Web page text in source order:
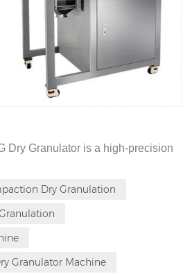
Dry Granulator is a high-precision
materials. Delivering a
150kg/h, this roller compactor
thrust system to transform
granules. With tool-less 10-
Dry Granulation
Granulator Machine